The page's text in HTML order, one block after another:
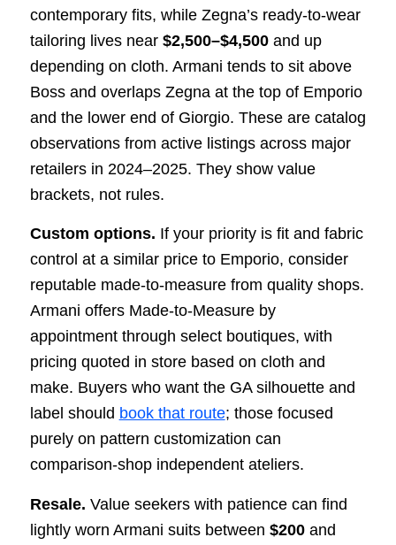
contemporary fits, while Zegna’s ready-to-wear
tailoring lives near $2,500–$4,500and up
depending on cloth. Armani tends to sit above
Boss and overlaps Zegna at the top of Emporio
and the lower end of Giorgio. These are catalog
observations from active listings across major
retailers in 2024–2025. They show value
brackets, not rules.
Custom options. If your priority is fit and fabric
control at a similar price to Emporio, consider
reputable made-to-measure from quality shops.
Armani offers Made-to-Measure by
appointment through select boutiques, with
pricing quoted in store based on cloth and
make. Buyers who want the GA silhouette and
label should book that route; those focused
purely on pattern customization can
comparison-shop independent ateliers.
Resale. Value seekers with patience can find
lightly worn Armani suits between $200and